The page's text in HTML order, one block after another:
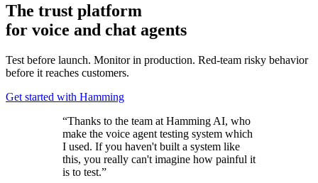
The trust platform
for voice and chat agents
Test before launch. Monitor in production. Red-team risky behavior
before it reaches customers.
Get started with Hamming
“Thanks to the team at Hamming AI, who
make the voice agent testing system which
I used. If you haven't built a system like
this, you really can't imagine how painful it
is to test.”